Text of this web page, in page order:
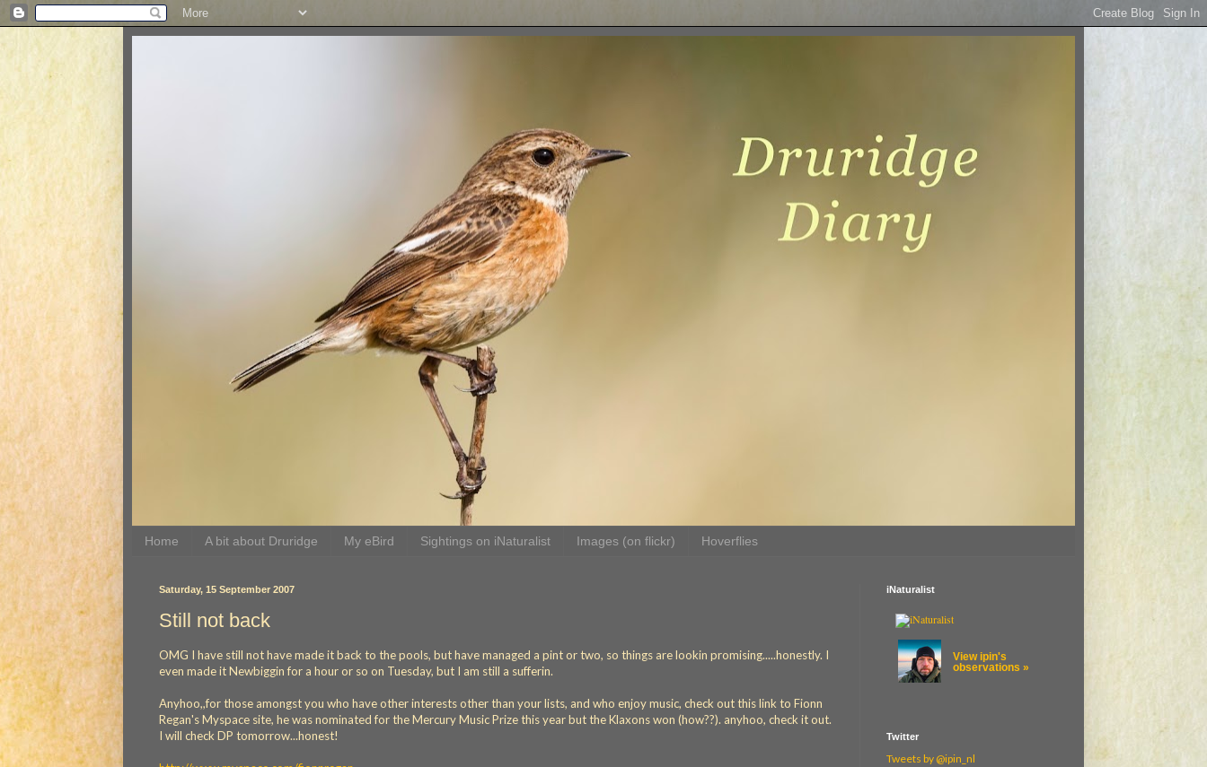
Home A bit about Druridge My eBird Sightings on iNaturalist Images (on flickr) Hoverflies
Saturday, 15 September 2007
Still not back
OMG I have still not have made it back to the pools, but have managed a pint or two, so things are lookin promising.....honestly. I
even made it Newbiggin for a hour or so on Tuesday, but I am still a sufferin.
Anyhoo,,for those amongst you who have other interests other than your lists, and who enjoy music, check out this link to Fionn
Regan's Myspace site, he was nominated for the Mercury Music Prize this year but the Klaxons won (how??). anyhoo, check it out.
I will check DP tomorrow...honest!
iNaturalist
View ipin's
observations »
Twitter
Tweets by @ipin_nl